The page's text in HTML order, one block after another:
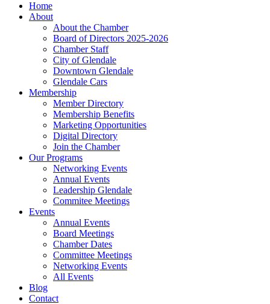
Home
About
About the Chamber
Board of Directors 2025-2026
Chamber Staff
City of Glendale
Downtown Glendale
Glendale Cars
Membership
Member Directory
Membership Benefits
Marketing Opportunities
Digital Directory
Join the Chamber
Our Programs
Networking Events
Annual Events
Leadership Glendale
Commitee Meetings
Events
Annual Events
Board Meetings
Chamber Dates
Committee Meetings
Networking Events
All Events
Blog
Contact